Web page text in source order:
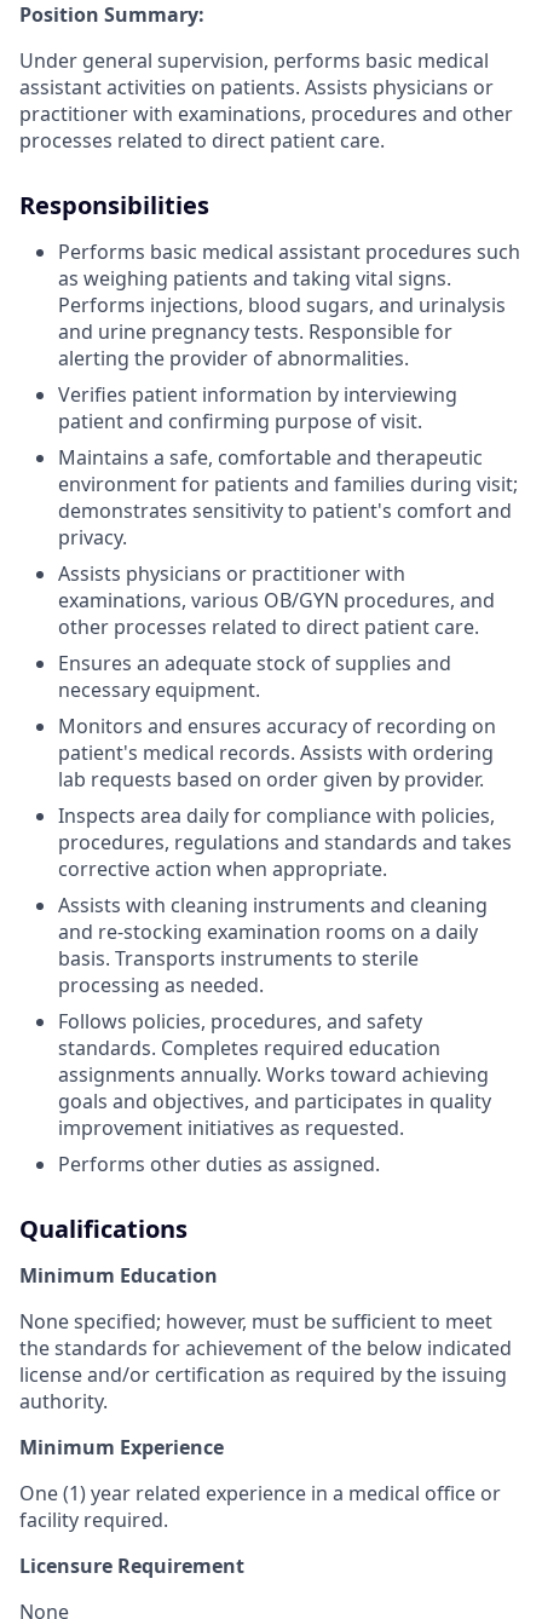
Position Summary:
Under general supervision, performs basic medical
assistant activities on patients. Assists physicians or
practitioner with examinations, procedures and other
processes related to direct patient care.
Responsibilities
Performs basic medical assistant procedures such
as weighing patients and taking vital signs.
Performs injections, blood sugars, and urinalysis
and urine pregnancy tests. Responsible for
alerting the provider of abnormalities.
Verifies patient information by interviewing
patient and confirming purpose of visit.
Maintains a safe, comfortable and therapeutic
environment for patients and families during visit;
demonstrates sensitivity to patient's comfort and
privacy.
Assists physicians or practitioner with
examinations, various OB/GYN procedures, and
other processes related to direct patient care.
Ensures an adequate stock of supplies and
necessary equipment.
Monitors and ensures accuracy of recording on
patient's medical records. Assists with ordering
lab requests based on order given by provider.
Inspects area daily for compliance with policies,
procedures, regulations and standards and takes
corrective action when appropriate.
Assists with cleaning instruments and cleaning
and re-stocking examination rooms on a daily
basis. Transports instruments to sterile
processing as needed.
Follows policies, procedures, and safety
standards. Completes required education
assignments annually. Works toward achieving
goals and objectives, and participates in quality
improvement initiatives as requested.
Performs other duties as assigned.
Qualifications
Minimum Education
None specified; however, must be sufficient to meet
the standards for achievement of the below indicated
license and/or certification as required by the issuing
authority.
Minimum Experience
One (1) year related experience in a medical office or
facility required.
Licensure Requirement
None